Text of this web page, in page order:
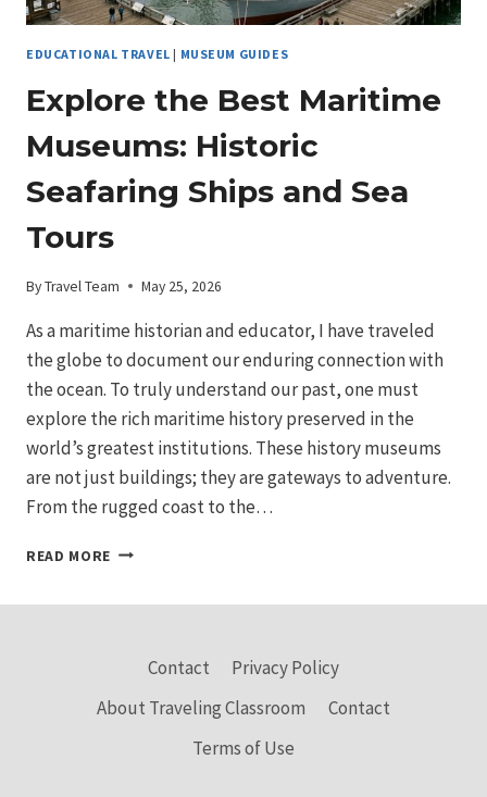
EDUCATIONAL TRAVEL | MUSEUM GUIDES
Explore the Best Maritime
Museums: Historic
Seafaring Ships and Sea
Tours
ByTravel Team May 25, 2026
As a maritime historian and educator, I have traveled
the globe to document our enduring connection with
the ocean. To truly understand our past, one must
explore the rich maritime history preserved in the
world’s greatest institutions. These history museums
are not just buildings; they are gateways to adventure.
From the rugged coast to the…
READ MORE EXPLORE
HISTORIC
SHIPS
Contact
Privacy Policy
About Traveling Classroom
Contact
Terms of Use